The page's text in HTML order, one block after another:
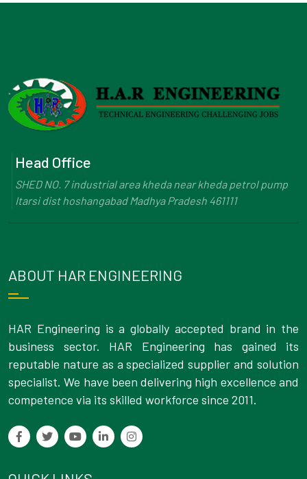
Head Office
SHED NO. 7 industrial area kheda near kheda petrol pump
Itarsi dist hoshangabad Madhya Pradesh 461111
ABOUT HAR ENGINEERING
HAR Engineering is a globally accepted brand in the
business sector. HAR Engineering has gained its
reputable nature as a specialized supplier and solution
specialist. We have been delivering high excellence and
competence via its skilled workforce since 2011.